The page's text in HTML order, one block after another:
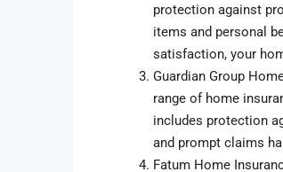
protection against
items and personal
satisfaction, your
Guardian Group
range of home
includes protection
and prompt claims
Fatum Home